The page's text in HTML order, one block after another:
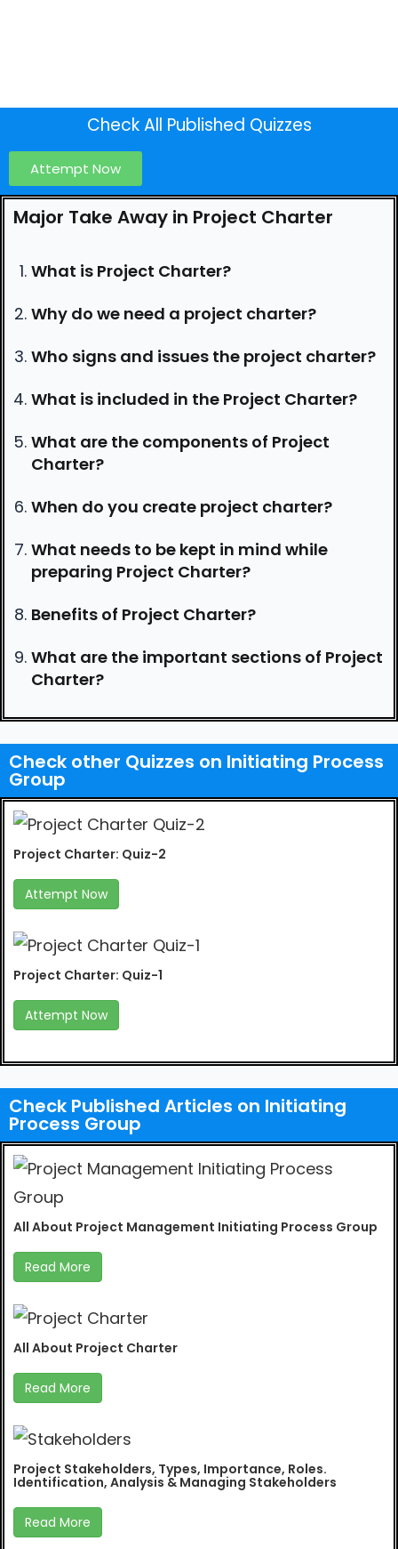
Check All Published Quizzes
Attempt Now
Major Take Away in Project Charter
What is Project Charter?
Why do we need a project charter?
Who signs and issues the project charter?
What is included in the Project Charter?
What are the components of Project
Charter?
When do you create project charter?
What needs to be kept in mind while
preparing Project Charter?
Benefits of Project Charter?
What are the important sections of Project
Charter?
Check other Quizzes on Initiating Process
Group
Project Charter: Quiz-2
Attempt Now
Project Charter: Quiz-1
Attempt Now
Check Published Articles on Initiating
Process Group
All About Project Management Initiating Process Group
Read More
All About Project Charter
Read More
Project Stakeholders, Types, Importance, Roles.
Identification, Analysis & Managing Stakeholders
Read More